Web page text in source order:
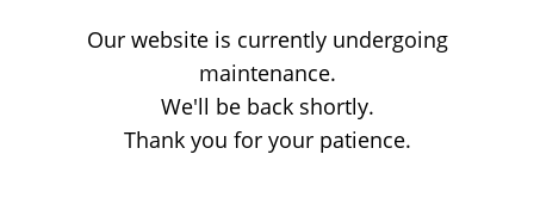
Our website is currently undergoing
maintenance.
We'll be back shortly.
Thank you for your patience.